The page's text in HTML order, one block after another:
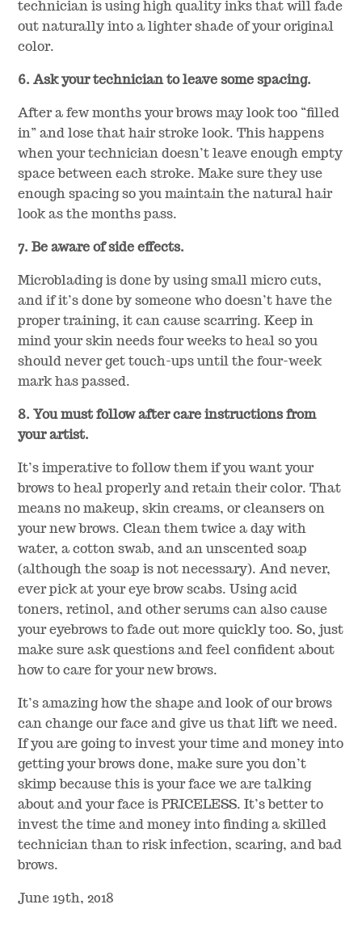
technician is using high quality inks that will fade
out naturally into a lighter shade of your original
color.
6. Ask your technician to leave some spacing.
After a few months your brows may look too “filled
in” and lose that hair stroke look. This happens
when your technician doesn’t leave enough empty
space between each stroke. Make sure they use
enough spacing so you maintain the natural hair
look as the months pass.
7. Be aware of side effects.
Microblading is done by using small micro cuts,
and if it’s done by someone who doesn’t have the
proper training, it can cause scarring. Keep in
mind your skin needs four weeks to heal so you
should never get touch-ups until the four-week
mark has passed.
8. You must follow after care instructions from
your artist.
It’s imperative to follow them if you want your
brows to heal properly and retain their color. That
means no makeup, skin creams, or cleansers on
your new brows. Clean them twice a day with
water, a cotton swab, and an unscented soap
(although the soap is not necessary). And never,
ever pick at your eye brow scabs. Using acid
toners, retinol, and other serums can also cause
your eyebrows to fade out more quickly too. So, just
make sure ask questions and feel confident about
how to care for your new brows.
It’s amazing how the shape and look of our brows
can change our face and give us that lift we need.
If you are going to invest your time and money into
getting your brows done, make sure you don’t
skimp because this is your face we are talking
about and your face is PRICELESS. It’s better to
invest the time and money into finding a skilled
technician than to risk infection, scaring, and bad
brows.
June 19th, 2018